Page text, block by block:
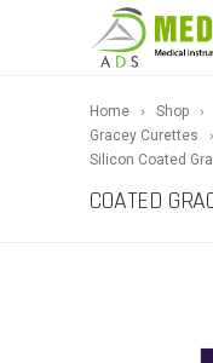
Home Shop
Gracey Curettes
Silicon Coated
COATED